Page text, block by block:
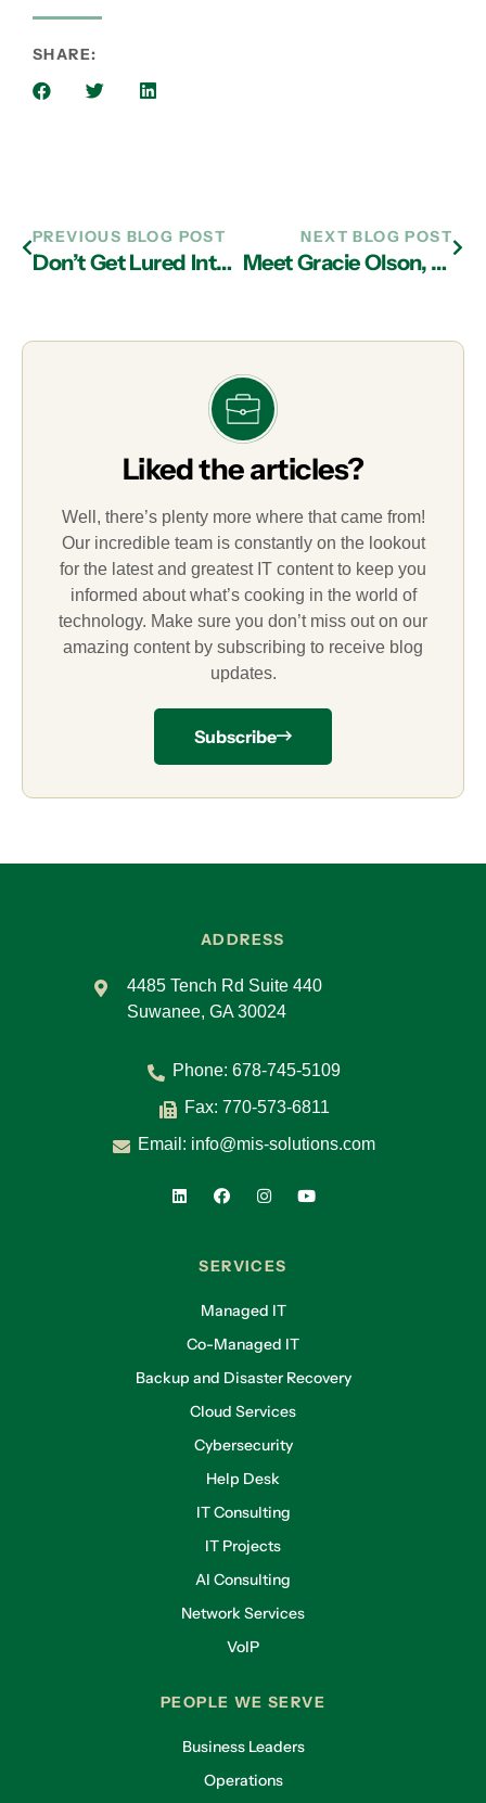
SHARE:
PREVIOUS BLOG POST
Don’t Get Lured Into Jagged Rocks by Low Priced IT Services Sirens in Atlanta!
NEXT BLOG POST
Meet Gracie Olson, Our June Pet of the Month
Liked the articles?
Well, there’s plenty more where that came from!
Our incredible team is constantly on the lookout
for the latest and greatest IT content to keep you
informed about what’s cooking in the world of
technology. Make sure you don’t miss out on our
amazing content by subscribing to receive blog
updates.
Subscribe
ADDRESS
4485 Tench Rd Suite 440
Suwanee, GA 30024
Phone: 678-745-5109
Fax: 770-573-6811
Email: info@mis-solutions.com
SERVICES
Managed IT
Co-Managed IT
Backup and Disaster Recovery
Cloud Services
Cybersecurity
Help Desk
IT Consulting
IT Projects
AI Consulting
Network Services
VoIP
PEOPLE WE SERVE
Business Leaders
Operations